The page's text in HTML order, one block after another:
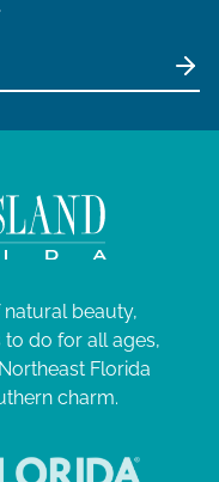
beauty,
to do for all ages,
Florida
charm.